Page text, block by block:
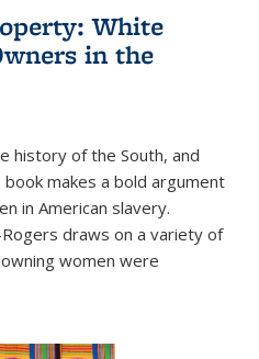
White
in the
history of the South, and
makes a bold argument
in American slavery.
draws on a variety of
women were